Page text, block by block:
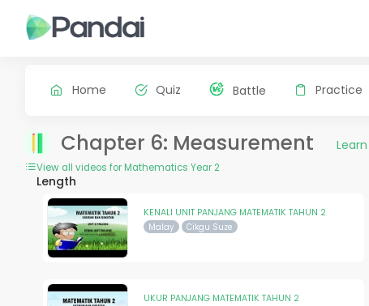
Home Quiz Battle Practice
Chapter 6: Measurement Learn
View all videos for Mathematics Year 2
Length
KENALI UNIT PANJANG MATEMATIK TAHUN 2
Malay Cikgu Suze
UKUR PANJANG MATEMATIK TAHUN 2